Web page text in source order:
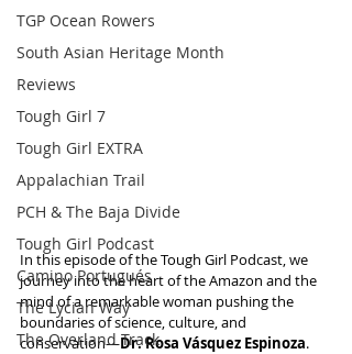
TGP Ocean Rowers
South Asian Heritage Month
Reviews
Tough Girl 7
Tough Girl EXTRA
Appalachian Trail
PCH & The Baja Divide
Tough Girl Podcast
Camino Portugués
The Lycian Way
The Overland Track
In this episode of the Tough Girl Podcast, we
journey into the heart of the Amazon and the
mind of a remarkable woman pushing the
boundaries of science, culture, and
conservation—Dr. Rosa Vásquez Espinoza.